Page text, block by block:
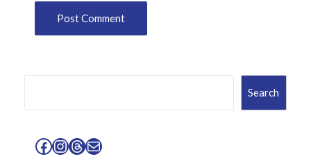
Search
Facebook
Instagram
Threads
Mail